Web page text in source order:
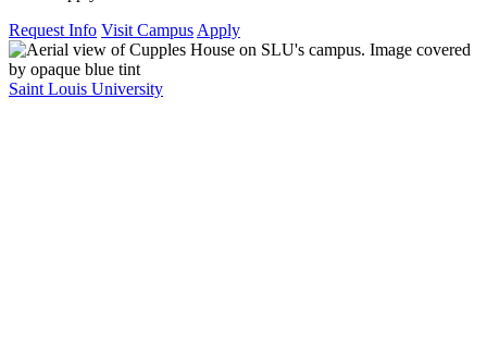
Request Info Visit Campus Apply
Saint Louis University